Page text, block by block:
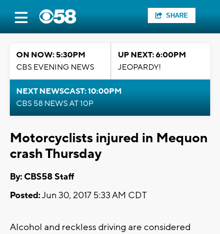
SHARE
ON NOW: 5:30PM
CBS EVENING NEWS
UP NEXT: 6:00PM
JEOPARDY!
NEXT NEWSCAST: 10:00PM
CBS 58 NEWS AT 10P
Motorcyclists injured in Mequon
crash Thursday
By: CBS58 Staff
Posted:Jun 30, 2017 5:33 AM CDT
Alcohol and reckless driving are considered